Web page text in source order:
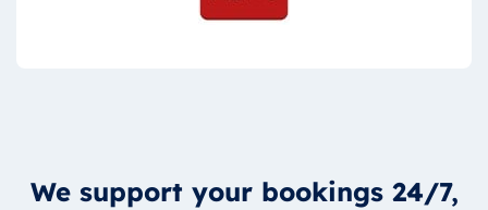
We support your bookings 24/7,